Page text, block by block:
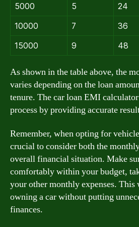
5000 5 24
10000
7 36
15000
9 48
As shown in the table above, the
varies depending on the loan
tenure. The car loan EMI
process by providing accurate
Remember, when opting for
crucial to consider both the
overall financial situation. Make
comfortably within your budget,
your other monthly expenses. This
owning a car without putting
finances.